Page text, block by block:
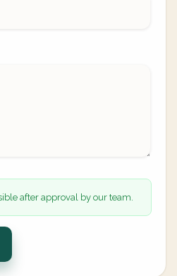
after approval by our team.